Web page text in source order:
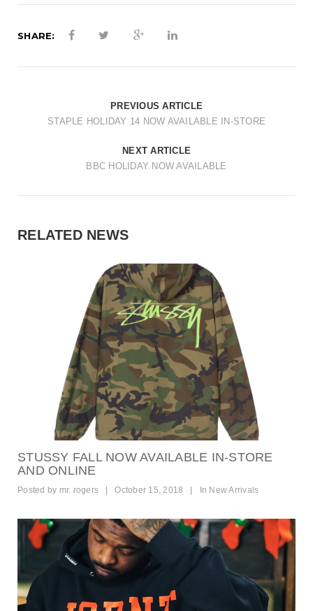
SHARE:
PREVIOUS ARTICLE
STAPLE HOLIDAY 14 NOW AVAILABLE IN-STORE
NEXT ARTICLE
BBC HOLIDAY NOW AVAILABLE
RELATED NEWS
STUSSY FALL NOW AVAILABLE IN-STORE
AND ONLINE
Posted by mr. rogers October 15, 2018 In New Arrivals